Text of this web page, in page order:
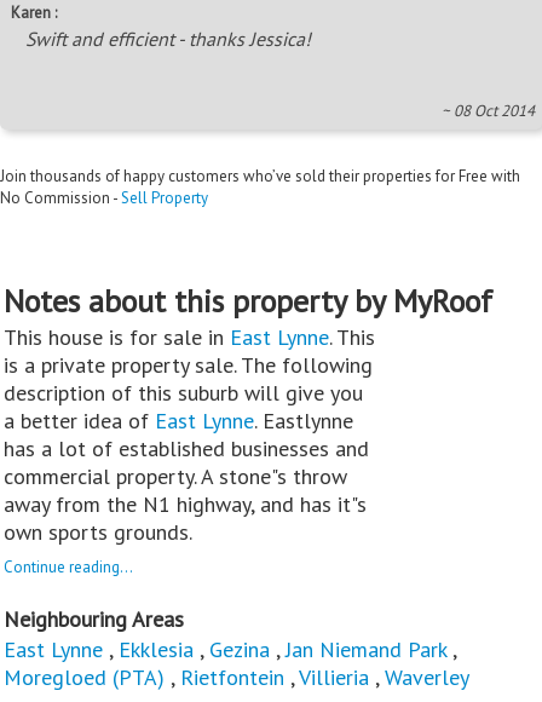
Karen :
Swift and efficient - thanks Jessica!
~ 08 Oct 2014
Join thousands of happy customers who’ve sold their properties for Free with
No Commission -Sell Property
Notes about this property by MyRoof
This house is for sale in East Lynne. This
is a private property sale. The following
description of this suburb will give you
a better idea of East Lynne. Eastlynne
has a lot of established businesses and
commercial property. A stone"s throw
away from the N1 highway, and has it"s
own sports grounds.
Continue reading...
Neighbouring Areas
East Lynne , Ekklesia , Gezina ,Jan Niemand Park,
Moregloed (PTA) , Rietfontein ,Villieria ,Waverley